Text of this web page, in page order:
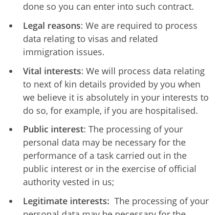
done so you can enter into such contract.
Legal reasons: We are required to process
data relating to visas and related
immigration issues.
Vital interests: We will process data relating
to next of kin details provided by you when
we believe it is absolutely in your interests to
do so, for example, if you are hospitalised.
Public interest: The processing of your
personal data may be necessary for the
performance of a task carried out in the
public interest or in the exercise of official
authority vested in us;
Legitimate interests: The processing of your